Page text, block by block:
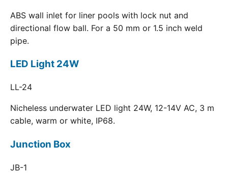
ABS wall inlet for liner pools with lock nut and
directional flow ball. For a 50 mm or 1.5 inch weld
pipe.
LED Light 24W
LL-24
Nicheless underwater LED light 24W, 12-14V AC, 3 m
cable, warm or white, IP68.
Junction Box
JB-1